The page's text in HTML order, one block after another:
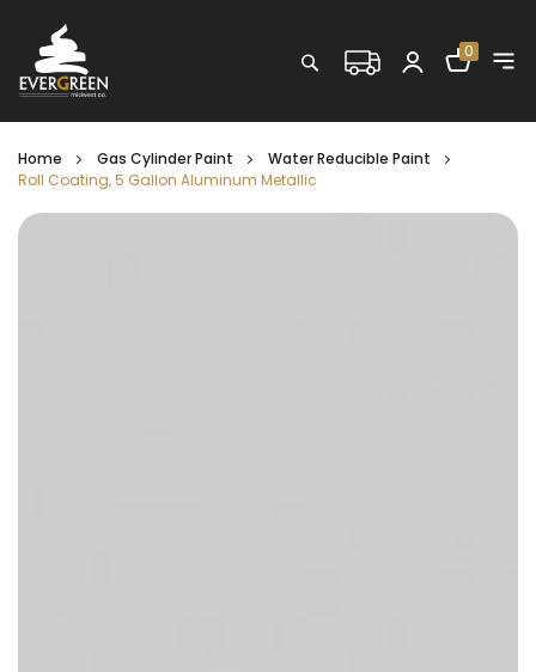
Search Shopping
0
Home Gas Cylinder Paint
Water Reducible Paint
Roll Coating, 5 Gallon Aluminum Metallic
Skip